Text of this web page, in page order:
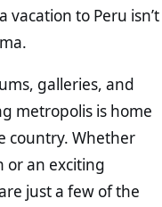
to Peru isn’t
galleries, and
metropolis is home
country. Whether
or an exciting
just a few of the